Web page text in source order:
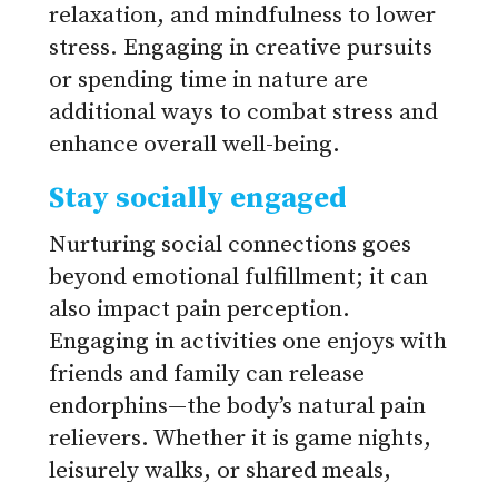
relaxation, and mindfulness to lower
stress. Engaging in creative pursuits
or spending time in nature are
additional ways to combat stress and
enhance overall well-being.
Stay socially engaged
Nurturing social connections goes
beyond emotional fulfillment; it can
also impact pain perception.
Engaging in activities one enjoys with
friends and family can release
endorphins—the body’s natural pain
relievers. Whether it is game nights,
leisurely walks, or shared meals,